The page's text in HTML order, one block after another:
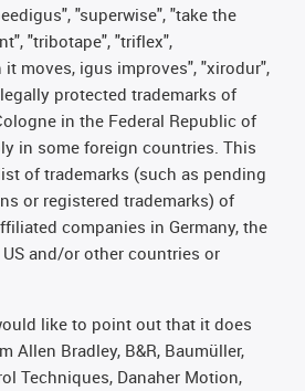
"superwise", "take the
"tribotape", "triflex",
moves, igus improves", "xirodur",
protected trademarks of
in the Federal Republic of
in some foreign countries. This
of trademarks (such as pending
or registered trademarks) of
companies in Germany, the
and/or other countries or
like to point out that it does
Allen Bradley, B&R, Baumüller,
Techniques, Danaher Motion,